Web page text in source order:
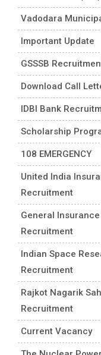
Vadodara
Important Update
GSSSB
Download Call
IDBI Bank
Scholarship
108 EMERGENCY
United India
Recruitment
General
Recruitment
Indian Space
Recruitment
Rajkot Nagarik
Recruitment
Current Vacancy